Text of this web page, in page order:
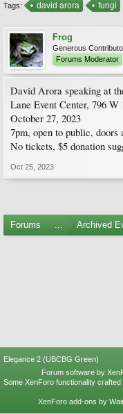
Tags: david arora fungi
Frog
Generous
Forums Moderator
David Arora speaking at
Lane Event Center, 796
October 27, 2023
7pm, open to public, doors
No tickets, $5 donation
Oct 25, 2023
Forums ... Archived
Elegance 2 (UBCBG Green)
Forum software by
Some XenForo functionality crafted
XenForo add-ons by